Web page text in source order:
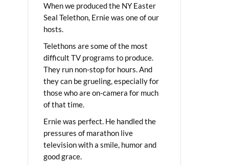
When we produced the NY Easter
Seal Telethon, Ernie was one of our
hosts.
Telethons are some of the most
difficult TV programs to produce.
They run non-stop for hours. And
they can be grueling, especially for
those who are on-camera for much
of that time.
Ernie was perfect. He handled the
pressures of marathon live
television with a smile, humor and
good grace.